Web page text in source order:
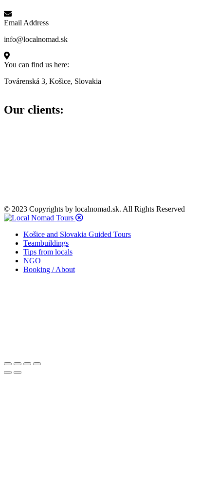
Email Address
info@localnomad.sk
You can find us here:
Továrenská 3, Košice, Slovakia
Our clients:
© 2023 Copyrights by localnomad.sk. All Rights Reserved
Košice and Slovakia Guided Tours
Teambuildings
Tips from locals
NGO
Booking / About